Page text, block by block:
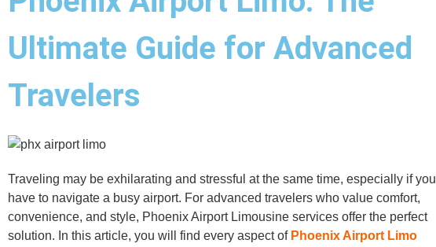
Ultimate Guide for Advanced
Travelers
Traveling may be exhilarating and stressful at the same time, especially if you
have to navigate a busy airport. For advanced travelers who value comfort,
convenience, and style, Phoenix Airport Limousine services offer the perfect
solution. In this article, you will find every aspect of Phoenix Airport Limo